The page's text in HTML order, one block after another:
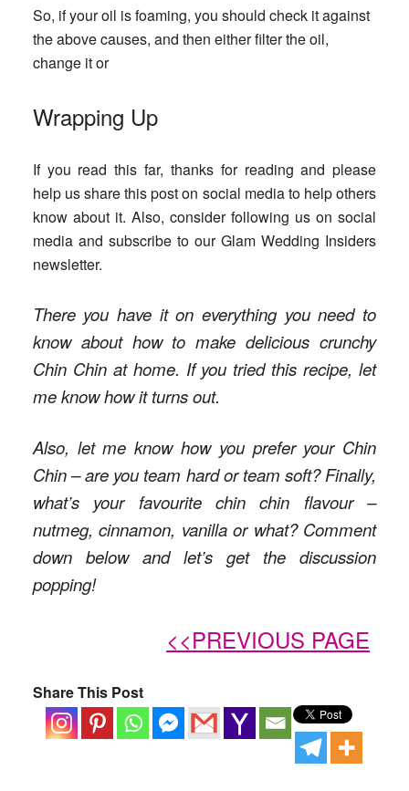
So, if your oil is foaming, you should check it against
the above causes, and then either filter the oil,
change it or
Wrapping Up
If you read this far, thanks for reading and please
help us share this post on social media to help others
know about it. Also, consider following us on social
media and subscribe to our Glam Wedding Insiders
newsletter.
There you have it on everything you need to
know about how to make delicious crunchy
Chin Chin at home. If you tried this recipe, let
me know how it turns out.
Also, let me know how you prefer your Chin
Chin – are you team hard or team soft? Finally,
what’s your favourite chin chin flavour –
nutmeg, cinnamon, vanilla or what? Comment
down below and let’s get the discussion
popping!
<<PREVIOUS PAGE
Share This Post